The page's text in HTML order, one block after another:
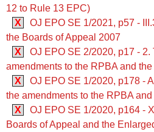
12 to Rule 13 EPC)
X
OJ EPO SE 1/2021, p57 -
the Boards of Appeal 2007
X
OJ EPO SE 2/2020, p17 - 2.
amendments to the RPBA and
X
OJ EPO SE 1/2020, p178 -
the amendments to the RPBA
X
OJ EPO SE 1/2020, p164 -
Boards of Appeal and the